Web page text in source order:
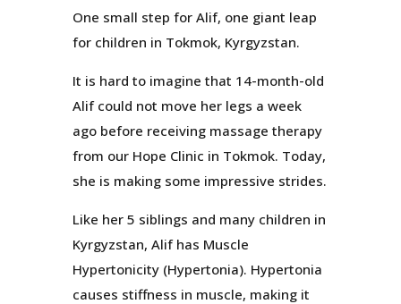
One small step for Alif, one giant leap
for children in Tokmok, Kyrgyzstan.
It is hard to imagine that 14-month-old
Alif could not move her legs a week
ago before receiving massage therapy
from our Hope Clinic in Tokmok. Today,
she is making some impressive strides.
Like her 5 siblings and many children in
Kyrgyzstan, Alif has Muscle
Hypertonicity (Hypertonia). Hypertonia
causes stiffness in muscle, making it